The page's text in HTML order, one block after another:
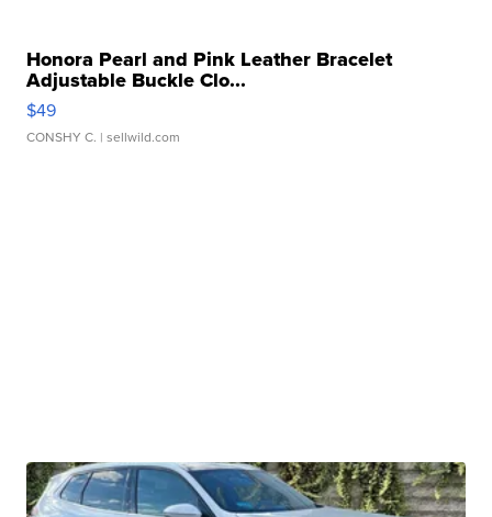
Honora Pearl and Pink Leather Bracelet
Adjustable Buckle Clo...
$49
CONSHY C. | sellwild.com